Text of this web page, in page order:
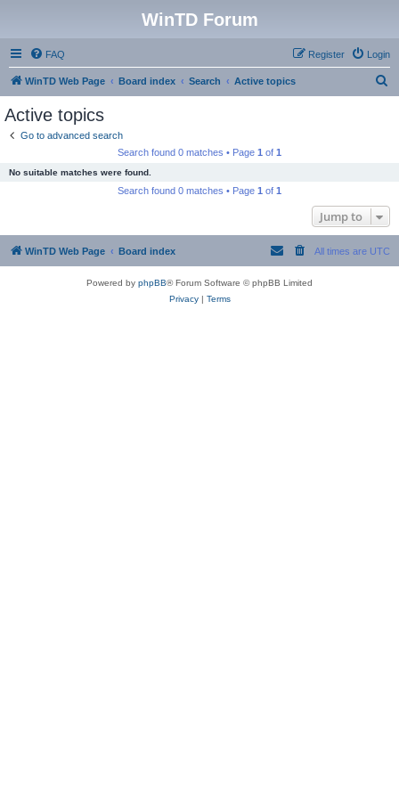
WinTD Forum
FAQ Login
Register
WinTD Web Page Board index Search Active topics
Active topics
Go to advanced search
Search found 0 matches • Page 1 of 1
No suitable matches were found.
Search found 0 matches • Page 1 of 1
Jump to
WinTD Web Page Board index All times are UTC
Powered by phpBB® Forum Software © phpBB Limited
Privacy| Terms